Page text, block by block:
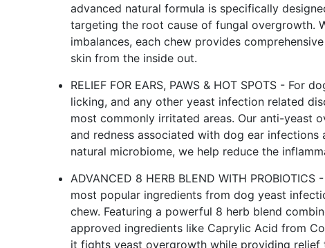
advanced natural formula is specifically
targeting the root cause of fungal overgrowth.
imbalances, each chew provides
skin from the inside out.
RELIEF FOR EARS, PAWS & HOT SPOTS -
licking, and any other yeast infection related
most commonly irritated areas. Our anti-yeast
and redness associated with dog ear infections
natural microbiome, we help reduce the
ADVANCED 8 HERB BLEND WITH
most popular ingredients from dog yeast
chew. Featuring a powerful 8 herb blend
approved ingredients like Caprylic Acid from
it fights yeast overgrowth while providing